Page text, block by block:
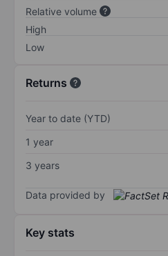
Relative volume
High
Low
Returns
Year to date (YTD)
1 year
3 years
Data provided by
Key stats